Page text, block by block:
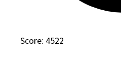
Score: 4522